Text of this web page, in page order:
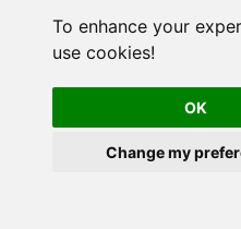
To enhance your
use cookies!
OK
Change my